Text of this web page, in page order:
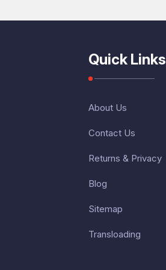
Quick Links
About Us
Contact Us
Returns & Privacy
Blog
Sitemap
Transloading